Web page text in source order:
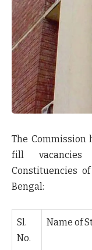
The Commission
fill
Constituencies
Bengal:
Sl.
No.
Name of